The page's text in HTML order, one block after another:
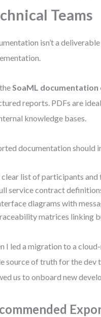
Teams
isn’t a
SoaML
reports. PDFs are
knowledge bases.
documentation should
clear list of participants
service contract
diagrams with
matrices linking
I led a migration to a
source of truth for the dev
us to onboard new